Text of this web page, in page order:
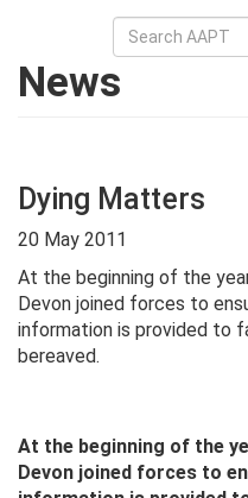
News
Dying Matters
20 May 2011
At the beginning of the
Devon joined forces to
information is provided to
bereaved.
At the beginning of the
Devon joined forces to